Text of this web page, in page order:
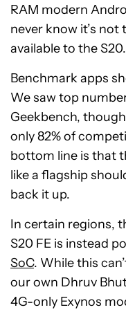
RAM modern
never know it’s not
available to the S20.
Benchmark apps
We saw top
Geekbench,
only 82% of
bottom line is that
like a flagship
back it up.
In certain regions,
S20 FE is instead
SoC. While this
our own Dhruv
4G-only Exynos